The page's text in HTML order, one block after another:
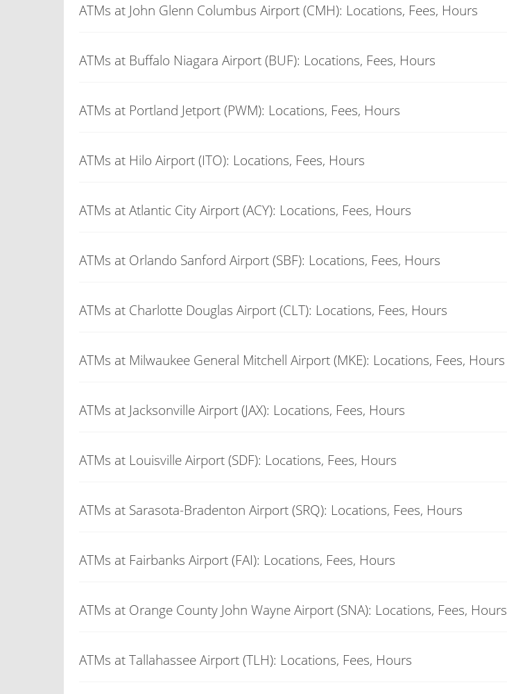
ATMs at John Glenn Columbus Airport (CMH): Locations, Fees, Hours
ATMs at Buffalo Niagara Airport (BUF): Locations, Fees, Hours
ATMs at Portland Jetport (PWM): Locations, Fees, Hours
ATMs at Hilo Airport (ITO): Locations, Fees, Hours
ATMs at Atlantic City Airport (ACY): Locations, Fees, Hours
ATMs at Orlando Sanford Airport (SBF): Locations, Fees, Hours
ATMs at Charlotte Douglas Airport (CLT): Locations, Fees, Hours
ATMs at Milwaukee General Mitchell Airport (MKE): Locations, Fees, Hours
ATMs at Jacksonville Airport (JAX): Locations, Fees, Hours
ATMs at Louisville Airport (SDF): Locations, Fees, Hours
ATMs at Sarasota-Bradenton Airport (SRQ): Locations, Fees, Hours
ATMs at Fairbanks Airport (FAI): Locations, Fees, Hours
ATMs at Orange County John Wayne Airport (SNA): Locations, Fees, Hours
ATMs at Tallahassee Airport (TLH): Locations, Fees, Hours